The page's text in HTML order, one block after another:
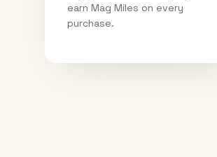
earn Mag Miles on every
purchase.